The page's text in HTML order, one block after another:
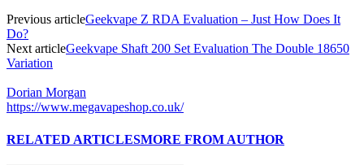
Previous articleGeekvape Z RDA Evaluation – Just How Does It
Do?
Next articleGeekvape Shaft 200 Set Evaluation The Double 18650
Variation
Dorian Morgan
https://www.megavapeshop.co.uk/
RELATED ARTICLESMORE FROM AUTHOR